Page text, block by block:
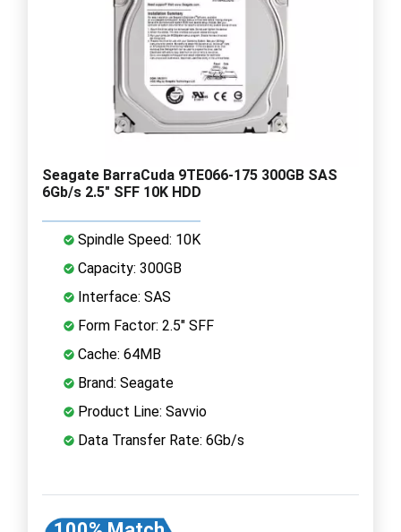
Seagate BarraCuda 9TE066-175 300GB SAS
6Gb/s 2.5" SFF 10K HDD
Spindle Speed: 10K
Capacity: 300GB
Interface: SAS
Form Factor: 2.5" SFF
Cache: 64MB
Brand: Seagate
Product Line: Savvio
Data Transfer Rate: 6Gb/s